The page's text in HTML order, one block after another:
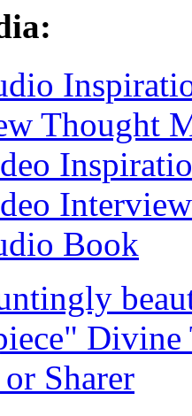
Thought
Interview
Book